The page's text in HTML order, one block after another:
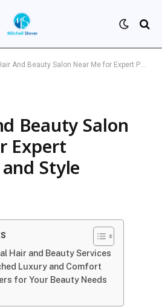
And Beauty Salon Near Me for Expert Pampering and Style
Beauty Salon
Expert
Style
Hair and Beauty Services
Luxury and Comfort
for Your Beauty Needs